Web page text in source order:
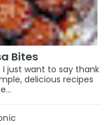
Bites
I just want to say thank
delicious recipes